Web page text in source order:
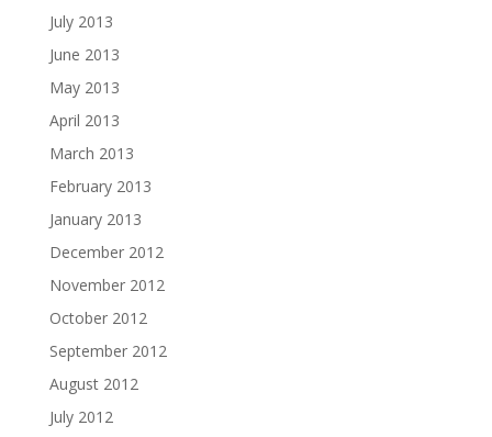
July 2013
June 2013
May 2013
April 2013
March 2013
February 2013
January 2013
December 2012
November 2012
October 2012
September 2012
August 2012
July 2012